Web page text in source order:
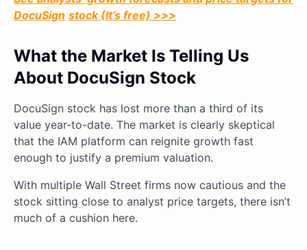
DocuSign stock (It’s free) >>>
What the Market Is Telling Us
About DocuSign Stock
DocuSign stock has lost more than a third of its
value year-to-date. The market is clearly skeptical
that the IAM platform can reignite growth fast
enough to justify a premium valuation.
With multiple Wall Street firms now cautious and the
stock sitting close to analyst price targets, there isn’t
much of a cushion here.